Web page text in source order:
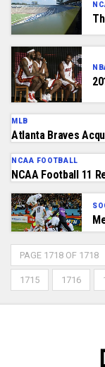
MLB
Atlanta Braves
NCAA FOOTBALL
NCAA Football 11
PAGE 1718 OF 1718
1715 1716